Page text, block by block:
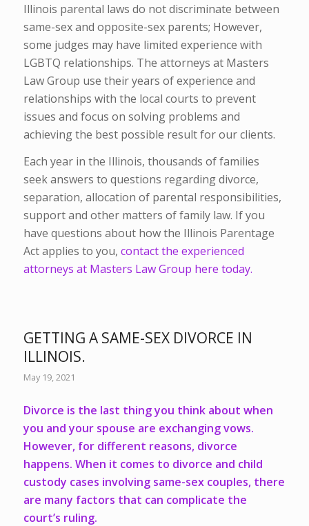
Illinois parental laws do not discriminate between
same-sex and opposite-sex parents; However,
some judges may have limited experience with
LGBTQ relationships. The attorneys at Masters
Law Group use their years of experience and
relationships with the local courts to prevent
issues and focus on solving problems and
achieving the best possible result for our clients.
Each year in the Illinois, thousands of families
seek answers to questions regarding divorce,
separation, allocation of parental responsibilities,
support and other matters of family law. If you
have questions about how the Illinois Parentage
Act applies to you, contact the experienced
attorneys at Masters Law Group here today.
GETTING A SAME-SEX DIVORCE IN
ILLINOIS.
May 19, 2021
Divorce is the last thing you think about when
you and your spouse are exchanging vows.
However, for different reasons, divorce
happens. When it comes to divorce and child
custody cases involving same-sex couples, there
are many factors that can complicate the
court’s ruling.